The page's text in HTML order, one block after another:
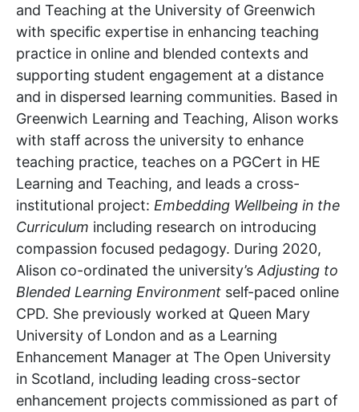
and Teaching at the University of Greenwich
with specific expertise in enhancing teaching
practice in online and blended contexts and
supporting student engagement at a distance
and in dispersed learning communities. Based in
Greenwich Learning and Teaching, Alison works
with staff across the university to enhance
teaching practice, teaches on a PGCert in HE
Learning and Teaching, and leads a cross-
institutional project: Embedding Wellbeing in the
Curriculum including research on introducing
compassion focused pedagogy. During 2020,
Alison co-ordinated the university’s Adjusting to
Blended Learning Environment self-paced online
CPD. She previously worked at Queen Mary
University of London and as a Learning
Enhancement Manager at The Open University
in Scotland, including leading cross-sector
enhancement projects commissioned as part of